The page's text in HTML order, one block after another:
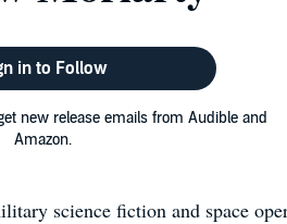
in to Follow
new release emails from Audible and
Amazon.
science fiction and space